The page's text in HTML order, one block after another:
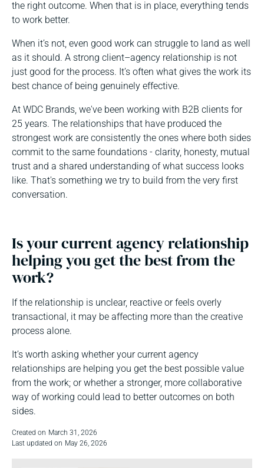
the right outcome. When that is in place, everything tends
to work better.
When it’s not, even good work can struggle to land as well
as it should. A strong client–agency relationship is not
just good for the process. It’s often what gives the work its
best chance of being genuinely effective.
At WDC Brands, we've been working with B2B clients for
25 years. The relationships that have produced the
strongest work are consistently the ones where both sides
commit to the same foundations - clarity, honesty, mutual
trust and a shared understanding of what success looks
like. That's something we try to build from the very first
conversation.
Is your current agency relationship
helping you get the best from the
work?
If the relationship is unclear, reactive or feels overly
transactional, it may be affecting more than the creative
process alone.
It’s worth asking whether your current agency
relationships are helping you get the best possible value
from the work; or whether a stronger, more collaborative
way of working could lead to better outcomes on both
sides.
Created on March 31, 2026
Last updated on May 26, 2026